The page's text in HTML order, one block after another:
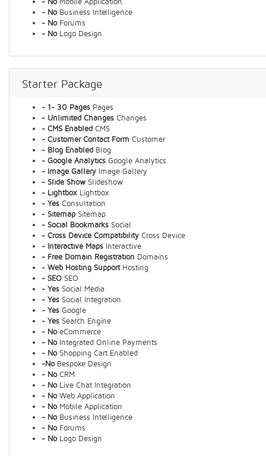
- NoBusiness Intelligence
- NoForums
- NoLogo Design
Starter Package
- 1- 30 Pages Pages
- Unlimited Changes Changes
- CMS Enabled CMS
- Customer Contact Form Customer
- Blog Enabled Blog
- Google Analytics Google Analytics
- Image Gallery Image Gallery
- Slide ShowSlideshow
- Lightbox Lightbox
- Yes Consultation
- Sitemap Sitemap
- Social Bookmarks Social
- Cross Device Compatibility Cross Device
- Interactive Maps Interactive
- Free Domain Registration Domains
- Web Hosting SupportHosting
- SEO SEO
- Yes Social Media
- Yes Social Integration
- Yes Google
- Yes Search Engine
- NoeCommerce
- NoIntegrated Online Payments
- NoShopping Cart Enabled
-NoBespoke Design
- NoCRM
- NoLive Chat Integration
- NoWeb Application
- NoMobile Application
- NoBusiness Intelligence
- NoForums
- NoLogo Design